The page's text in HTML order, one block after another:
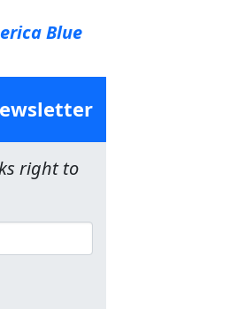
Blue
right to